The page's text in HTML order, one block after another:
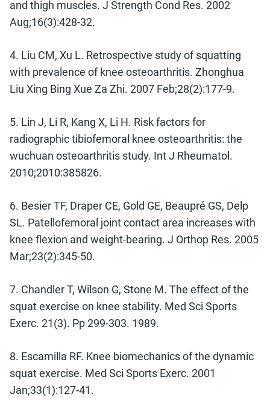
and thigh muscles. J Strength Cond Res. 2002
Aug;16(3):428-32.
4. Liu CM, Xu L. Retrospective study of squatting
with prevalence of knee osteoarthritis. Zhonghua
Liu Xing Bing Xue Za Zhi. 2007 Feb;28(2):177-9.
5. Lin J, Li R, Kang X, Li H. Risk factors for
radiographic tibiofemoral knee osteoarthritis: the
wuchuan osteoarthritis study. Int J Rheumatol.
2010;2010:385826.
6. Besier TF, Draper CE, Gold GE, Beaupré GS, Delp
SL. Patellofemoral joint contact area increases with
knee flexion and weight-bearing. J Orthop Res. 2005
Mar;23(2):345-50.
7. Chandler T, Wilson G, Stone M. The effect of the
squat exercise on knee stability. Med Sci Sports
Exerc. 21(3). Pp 299-303. 1989.
8. Escamilla RF. Knee biomechanics of the dynamic
squat exercise. Med Sci Sports Exerc. 2001
Jan;33(1):127-41.